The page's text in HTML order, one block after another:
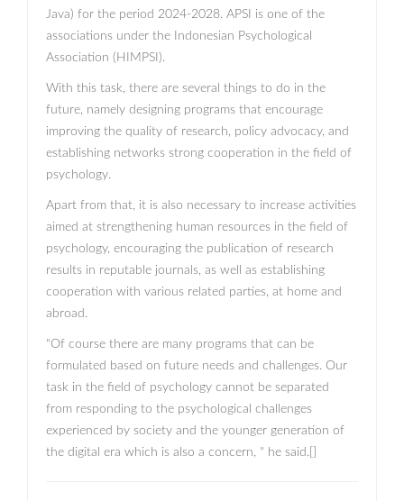
Java) for the period 2024-2028. APSI is one of the
associations under the Indonesian Psychological
Association (HIMPSI).
With this task, there are several things to do in the
future, namely designing programs that encourage
improving the quality of research, policy advocacy, and
establishing networks strong cooperation in the field of
psychology.
Apart from that, it is also necessary to increase activities
aimed at strengthening human resources in the field of
psychology, encouraging the publication of research
results in reputable journals, as well as establishing
cooperation with various related parties, at home and
abroad.
"Of course there are many programs that can be
formulated based on future needs and challenges. Our
task in the field of psychology cannot be separated
from responding to the psychological challenges
experienced by society and the younger generation of
the digital era which is also a concern, " he said.[]